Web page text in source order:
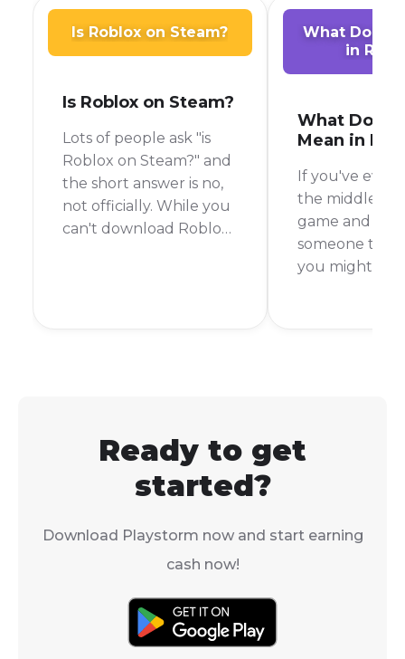
Is Roblox on Steam?
Is Roblox on Steam?
Lots of people ask "is
Roblox on Steam?" and
the short answer is no,
not officially. While you
can't download Roblox
What Does
in
What Does
Mean in
If you've ever
the middle of
game and
someone type
you might be
From
Ready to get
started?
Download Playstorm now and start earning
cash now!